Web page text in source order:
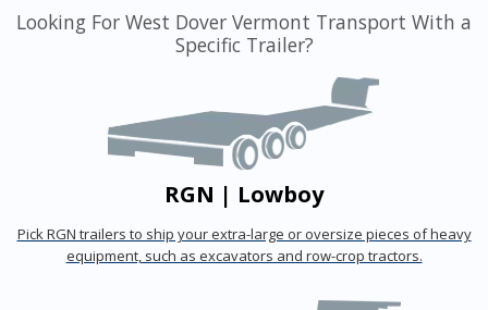
Looking For West Dover Vermont Transport With a
Specific Trailer?
RGN | Lowboy
Pick RGN trailers to ship your extra-large or oversize pieces of heavy
equipment, such as excavators and row-crop tractors.